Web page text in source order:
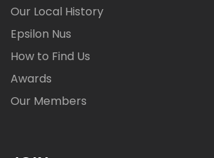
Our Local History
Epsilon Nus
How to Find Us
Awards
Our Members